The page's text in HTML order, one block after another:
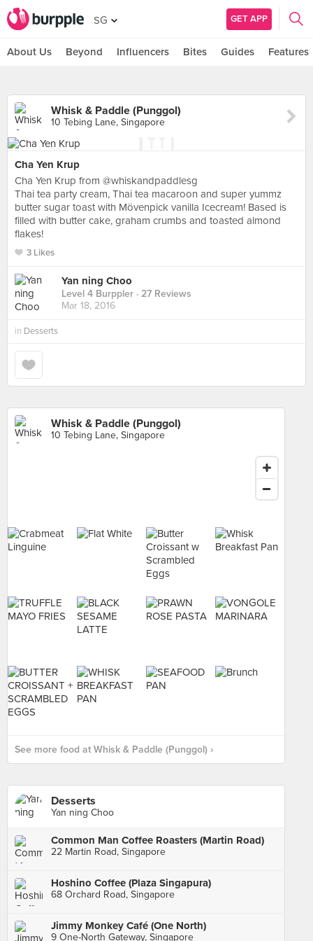
SG GET APP
About Us Beyond Influencers Bites Guides Features
Whisk & Paddle (Punggol)
10 Tebing Lane, Singapore
Cha Yen Krup
Cha Yen Krup from @whiskandpaddlesg
Thai tea party cream, Thai tea macaroon and super yummz
butter sugar toast with Mövenpick vanilla Icecream! Based is
filled with butter cake, graham crumbs and toasted almond
flakes!
3 Likes
Yan ning Choo
Level 4 Burppler · 27 Reviews
Mar 18, 2016
in Desserts
Whisk & Paddle (Punggol)
10 Tebing Lane, Singapore
See more food at Whisk & Paddle (Punggol) ›
Desserts
Yan ning Choo
Common Man Coffee Roasters (Martin Road)
22 Martin Road, Singapore
Hoshino Coffee (Plaza Singapura)
68 Orchard Road, Singapore
Jimmy Monkey Café (One North)
9 One-North Gateway, Singapore